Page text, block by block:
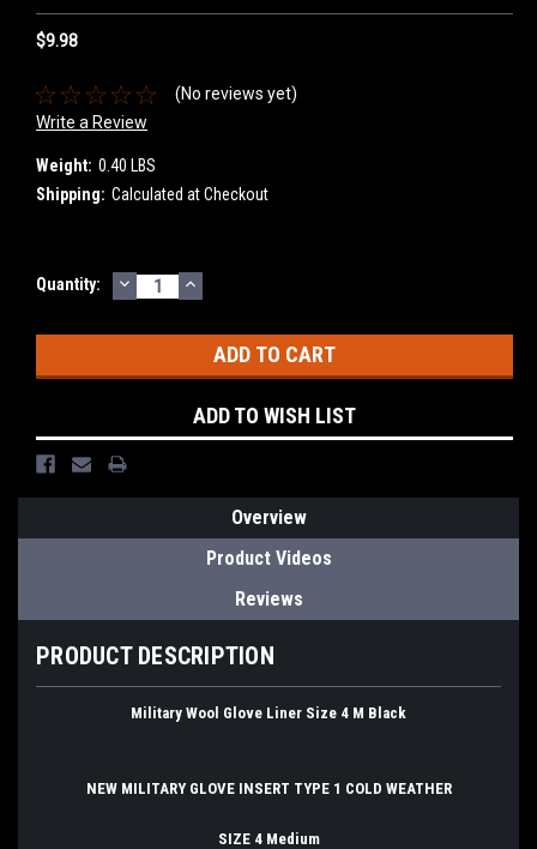
$9.98
(No reviews yet)
Write a Review
Weight: 0.40 LBS
Shipping: Calculated at Checkout
Current
Quantity: DECREASE
QUANTITY:
INCREASE
QUANTITY:
ADD TO WISH LIST
Overview
Product Videos
Reviews
PRODUCT DESCRIPTION
Military Wool Glove Liner Size 4 M Black
NEW MILITARY GLOVE INSERT TYPE 1 COLD WEATHER
SIZE 4 Medium